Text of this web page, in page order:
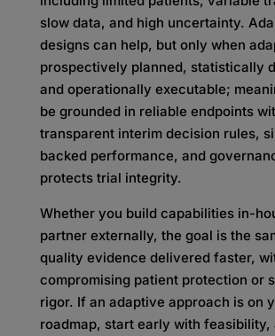
slow data, and high uncertainty.
designs can help, but only when
prospectively planned, statistically
and operationally executable;
be grounded in reliable endpoints
transparent interim decision rules,
backed performance, and
protects trial integrity.
Whether you build capabilities in-
partner externally, the goal is the
quality evidence delivered faster,
compromising patient protection or
rigor. If an adaptive approach is on
roadmap, start early with feasibility,